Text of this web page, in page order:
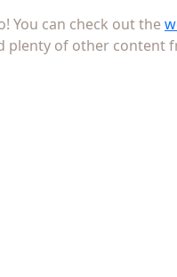
You can check out the
plenty of other content